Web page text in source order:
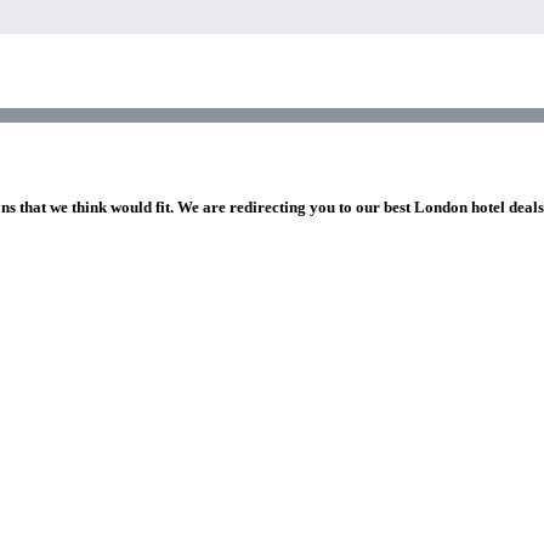
that we think would fit. We are redirecting you to our best London hotel